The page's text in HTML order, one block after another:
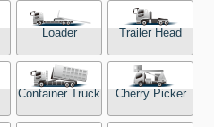
Loader Trailer Head
Container Truck Cherry Picker